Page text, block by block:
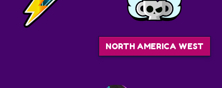
NORTH AMERICA WEST